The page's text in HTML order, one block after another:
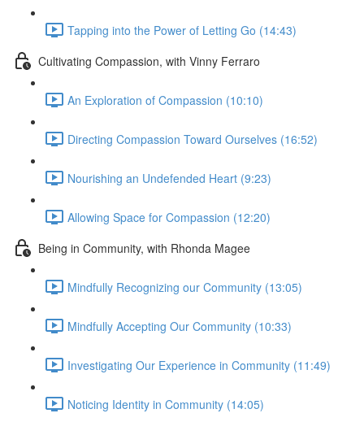
Tapping into the Power of Letting Go (14:43)
Cultivating Compassion, with Vinny Ferraro
An Exploration of Compassion (10:10)
Directing Compassion Toward Ourselves (16:52)
Nourishing an Undefended Heart (9:23)
Allowing Space for Compassion (12:20)
Being in Community, with Rhonda Magee
Mindfully Recognizing our Community (13:05)
Mindfully Accepting Our Community (10:33)
Investigating Our Experience in Community (11:49)
Noticing Identity in Community (14:05)